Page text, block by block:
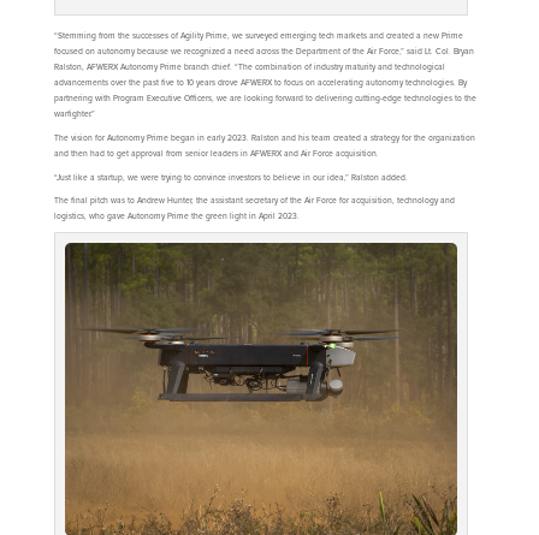
“Stemming from the successes of Agility Prime, we surveyed emerging tech markets and created a new Prime
focused on autonomy because we recognized a need across the Department of the Air Force,” said Lt. Col. Bryan
Ralston, AFWERX Autonomy Prime branch chief. “The combination of industry maturity and technological
advancements over the past five to 10 years drove AFWERX to focus on accelerating autonomy technologies. By
partnering with Program Executive Officers, we are looking forward to delivering cutting-edge technologies to the
warfighter.”
The vision for Autonomy Prime began in early 2023. Ralston and his team created a strategy for the organization
and then had to get approval from senior leaders in AFWERX and Air Force acquisition.
“Just like a startup, we were trying to convince investors to believe in our idea,” Ralston added.
The final pitch was to Andrew Hunter, the assistant secretary of the Air Force for acquisition, technology and
logistics, who gave Autonomy Prime the green light in April 2023.